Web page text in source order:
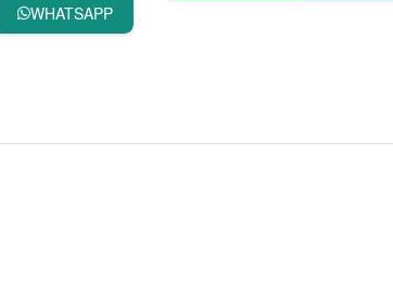
WHATSAPP